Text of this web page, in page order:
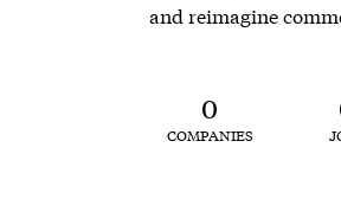
and reimagine
0
COMPANIES